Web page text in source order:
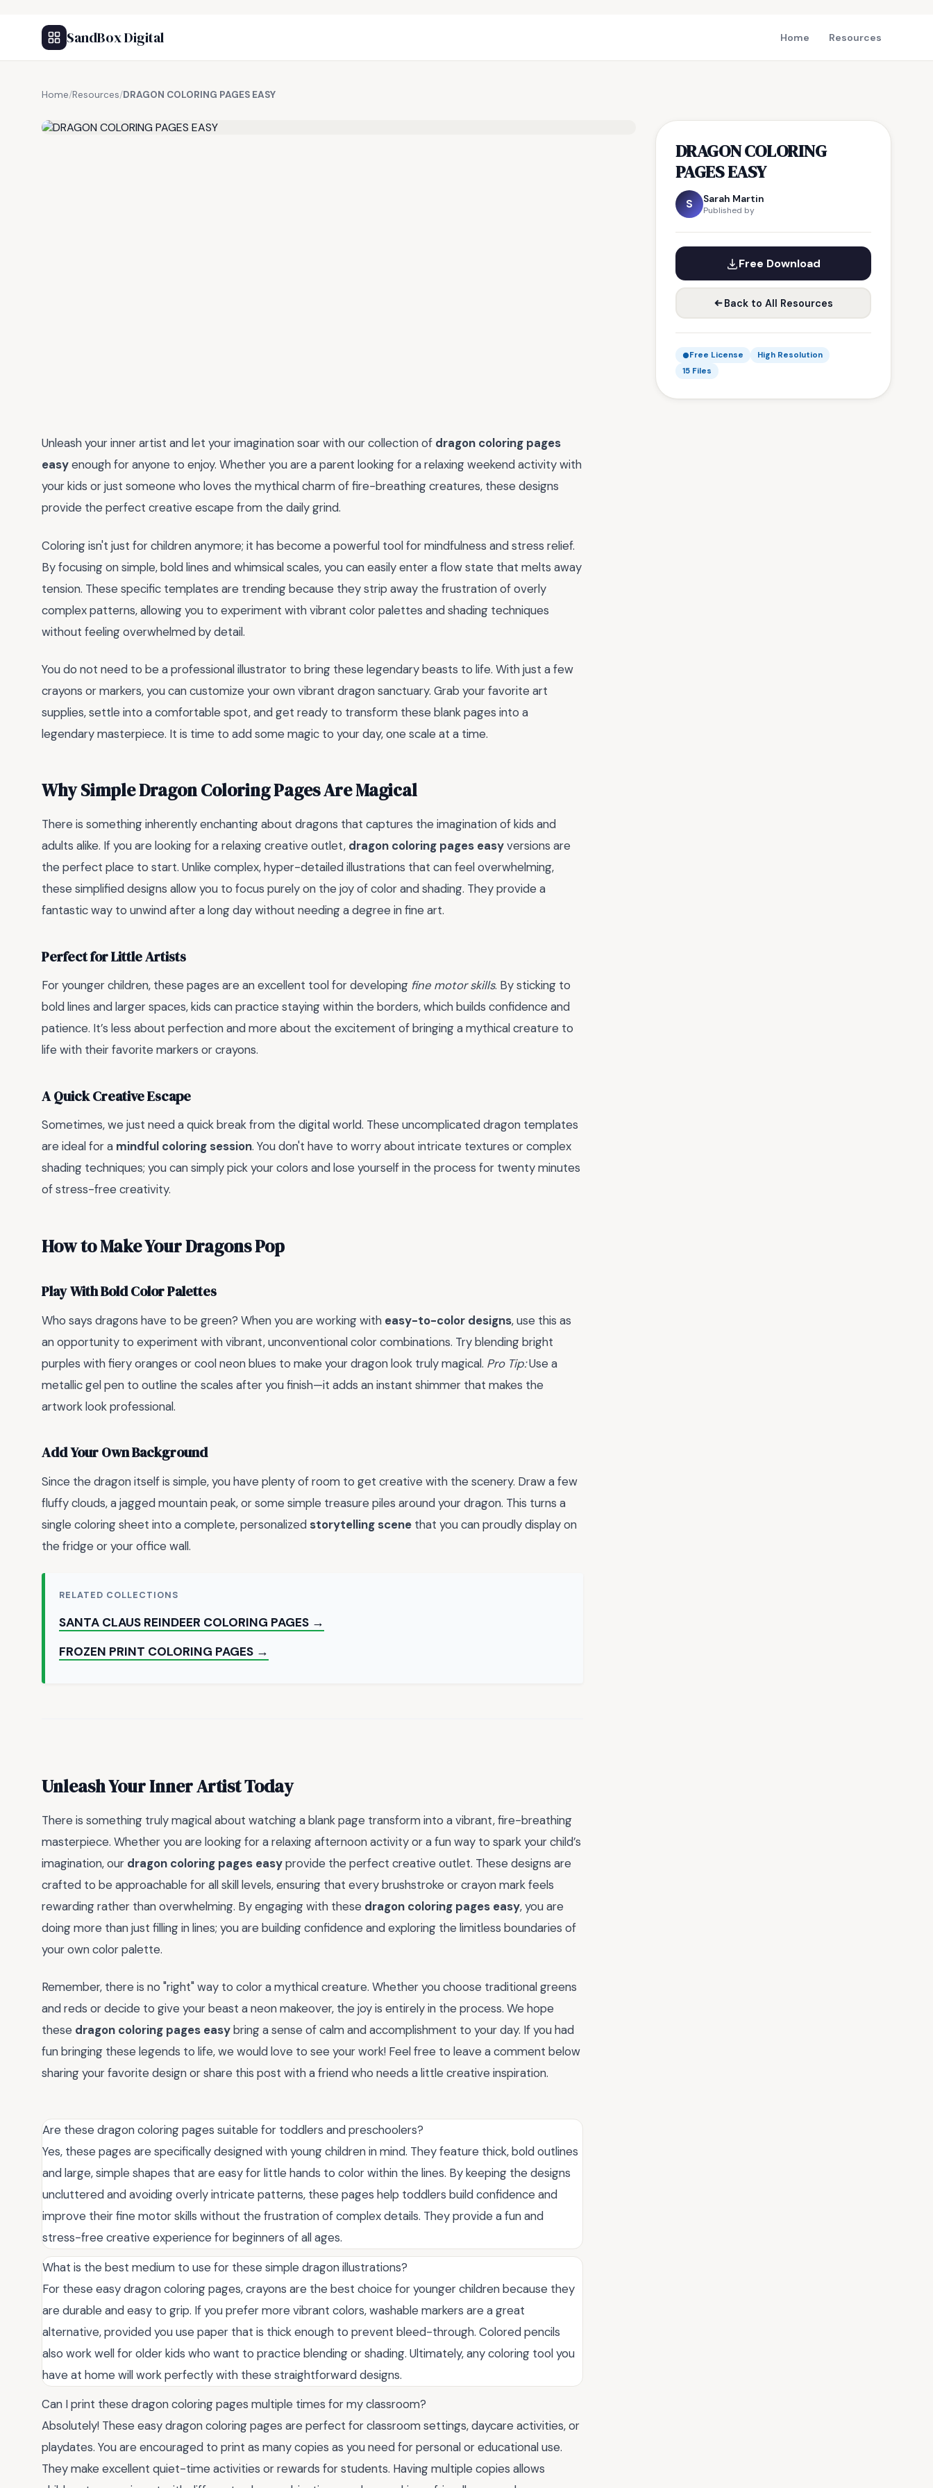
SandBox Digital Home Resources
Home/Resources/DRAGON COLORING PAGES EASY
DRAGON COLORING
PAGES EASY
S Sarah Martin
Published by
Free Download
Back to All Resources
Free License
High Resolution
15 Files
Unleash your inner artist and let your imagination soar with our collection of dragon coloring pages
easyenough for anyone to enjoy. Whether you are a parent looking for a relaxing weekend activity with
your kids or just someone who loves the mythical charm of fire-breathing creatures, these designs
provide the perfect creative escape from the daily grind.
Coloring isn't just for children anymore; it has become a powerful tool for mindfulness and stress relief.
By focusing on simple, bold lines and whimsical scales, you can easily enter a flow state that melts away
tension. These specific templates are trending because they strip away the frustration of overly
complex patterns, allowing you to experiment with vibrant color palettes and shading techniques
without feeling overwhelmed by detail.
You do not need to be a professional illustrator to bring these legendary beasts to life. With just a few
crayons or markers, you can customize your own vibrant dragon sanctuary. Grab your favorite art
supplies, settle into a comfortable spot, and get ready to transform these blank pages into a
legendary masterpiece. It is time to add some magic to your day, one scale at a time.
Why Simple Dragon Coloring Pages Are Magical
There is something inherently enchanting about dragons that captures the imagination of kids and
adults alike. If you are looking for a relaxing creative outlet, dragon coloring pages easyversions are
the perfect place to start. Unlike complex, hyper-detailed illustrations that can feel overwhelming,
these simplified designs allow you to focus purely on the joy of color and shading. They provide a
fantastic way to unwind after a long day without needing a degree in fine art.
Perfect for Little Artists
For younger children, these pages are an excellent tool for developing fine motor skills. By sticking to
bold lines and larger spaces, kids can practice staying within the borders, which builds confidence and
patience. It’s less about perfection and more about the excitement of bringing a mythical creature to
life with their favorite markers or crayons.
A Quick Creative Escape
Sometimes, we just need a quick break from the digital world. These uncomplicated dragon templates
are ideal for a mindful coloring session. You don't have to worry about intricate textures or complex
shading techniques; you can simply pick your colors and lose yourself in the process for twenty minutes
of stress-free creativity.
How to Make Your Dragons Pop
Play With Bold Color Palettes
Who says dragons have to be green? When you are working with easy-to-color designs, use this as
an opportunity to experiment with vibrant, unconventional color combinations. Try blending bright
purples with fiery oranges or cool neon blues to make your dragon look truly magical. Pro Tip:Use a
metallic gel pen to outline the scales after you finish—it adds an instant shimmer that makes the
artwork look professional.
Add Your Own Background
Since the dragon itself is simple, you have plenty of room to get creative with the scenery. Draw a few
fluffy clouds, a jagged mountain peak, or some simple treasure piles around your dragon. This turns a
single coloring sheet into a complete, personalized storytelling scene that you can proudly display on
the fridge or your office wall.
RELATED COLLECTIONS
SANTA CLAUS REINDEER COLORING PAGES →
FROZEN PRINT COLORING PAGES →
Unleash Your Inner Artist Today
There is something truly magical about watching a blank page transform into a vibrant, fire-breathing
masterpiece. Whether you are looking for a relaxing afternoon activity or a fun way to spark your child’s
imagination, our dragon coloring pages easyprovide the perfect creative outlet. These designs are
crafted to be approachable for all skill levels, ensuring that every brushstroke or crayon mark feels
rewarding rather than overwhelming. By engaging with these dragon coloring pages easy, you are
doing more than just filling in lines; you are building confidence and exploring the limitless boundaries of
your own color palette.
Remember, there is no "right" way to color a mythical creature. Whether you choose traditional greens
and reds or decide to give your beast a neon makeover, the joy is entirely in the process. We hope
these dragon coloring pages easybring a sense of calm and accomplishment to your day. If you had
fun bringing these legends to life, we would love to see your work! Feel free to leave a comment below
sharing your favorite design or share this post with a friend who needs a little creative inspiration.
Are these dragon coloring pages suitable for toddlers and preschoolers?
Yes, these pages are specifically designed with young children in mind. They feature thick, bold outlines
and large, simple shapes that are easy for little hands to color within the lines. By keeping the designs
uncluttered and avoiding overly intricate patterns, these pages help toddlers build confidence and
improve their fine motor skills without the frustration of complex details. They provide a fun and
stress-free creative experience for beginners of all ages.
What is the best medium to use for these simple dragon illustrations?
For these easy dragon coloring pages, crayons are the best choice for younger children because they
are durable and easy to grip. If you prefer more vibrant colors, washable markers are a great
alternative, provided you use paper that is thick enough to prevent bleed-through. Colored pencils
also work well for older kids who want to practice blending or shading. Ultimately, any coloring tool you
have at home will work perfectly with these straightforward designs.
Can I print these dragon coloring pages multiple times for my classroom?
Absolutely! These easy dragon coloring pages are perfect for classroom settings, daycare activities, or
playdates. You are encouraged to print as many copies as you need for personal or educational use.
They make excellent quiet-time activities or rewards for students. Having multiple copies allows